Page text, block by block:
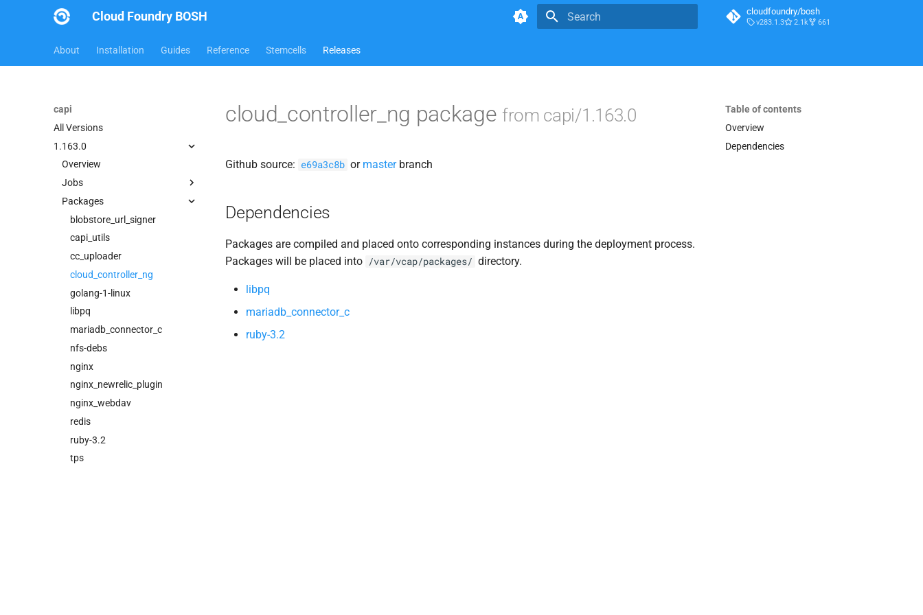
Cloud Foundry BOSH cloudfoundry/bosh
v283.1.3 2.1k 661
About Installation Guides Reference Stemcells Releases
capi
All Versions
1.163.0
Overview
Jobs
bbr-cloudcontrollerdb
blobstore
cc_deployment_updater
cc_route_syncer
cc_uploader
cloud_controller_clock
cloud_controller_ng
cloud_controller_worker
nfs_mounter
redis
rotate_cc_database_key
tps
Packages
blobstore_url_signer
capi_utils
cc_uploader
cloud_controller_ng
golang-1-linux
libpq
mariadb_connector_c
nfs-debs
nginx
nginx_newrelic_plugin
nginx_webdav
redis
ruby-3.2
tps
Table of contents
Overview
Dependencies
cloud_controller_ng package from capi/1.163.0
Github source: e69a3c8b or masterbranch
Dependencies
Packages are compiled and placed onto corresponding instances during the deployment process.
Packages will be placed into /var/vcap/packages/ directory.
libpq
mariadb_connector_c
ruby-3.2